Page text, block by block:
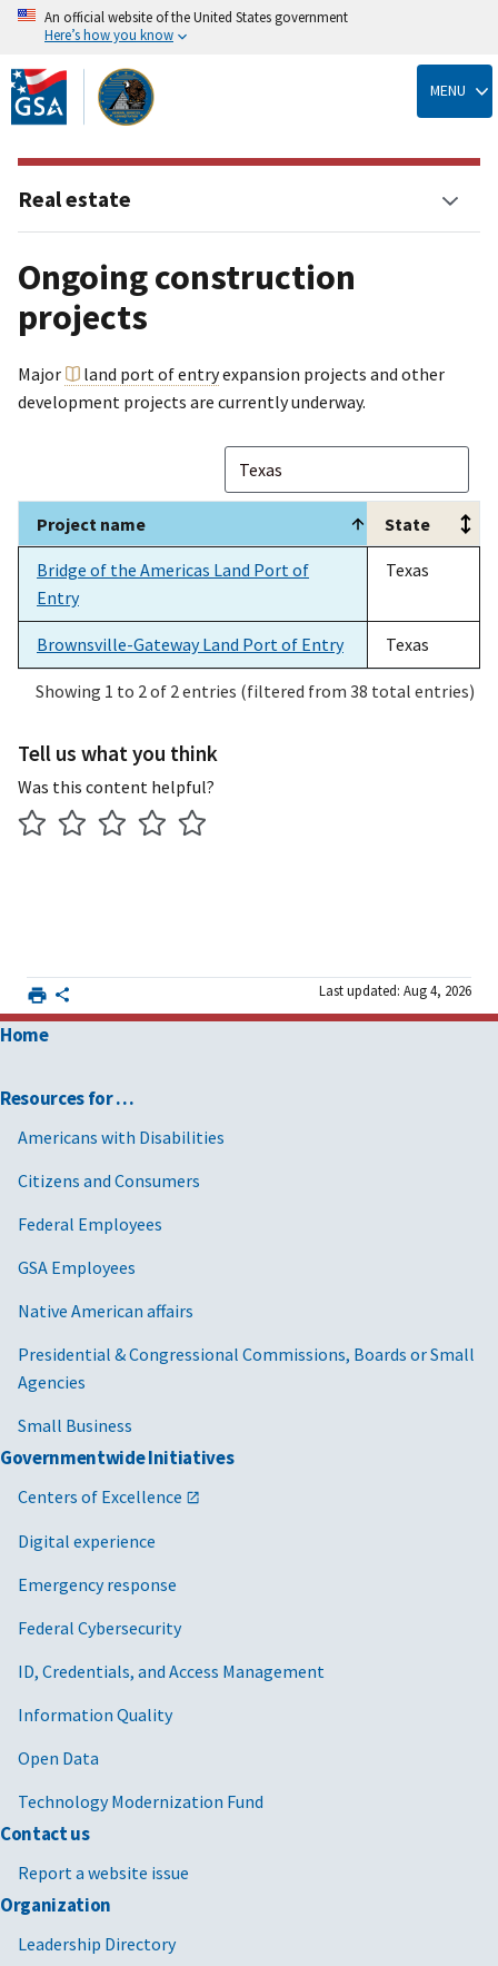
Skip
to
main
content
An official website of the United States government
Here’s how you know
MENU
Ongoing construction
projects
Major land port of entryexpansion projects and other
development projects are currently underway.
Project name
State
Project name
State
Bridge of the Americas Land Port of
Entry
Texas
Brownsville-Gateway Land Port of Entry Texas
Showing 1 to 2 of 2 entries (filtered from 38 total entries)
Tell us what you think
Was this content helpful?
Last updated: Aug 4, 2026
Real estate
Home
Resources for …
Americans with Disabilities
Citizens and Consumers
Federal Employees
GSA Employees
Native American affairs
Presidential & Congressional Commissions, Boards or Small
Agencies
Small Business
Governmentwide Initiatives
Centers of Excellence
Digital experience
Emergency response
Federal Cybersecurity
ID, Credentials, and Access Management
Information Quality
Open Data
Technology Modernization Fund
Contact us
Report a website issue
Organization
Leadership Directory